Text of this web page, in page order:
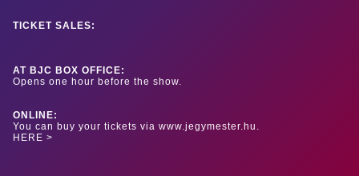
TICKET SALES:
AT BJC BOX OFFICE:
Opens one hour before the show.
ONLINE:
You can buy your tickets via www.jegymester.hu.
HERE >